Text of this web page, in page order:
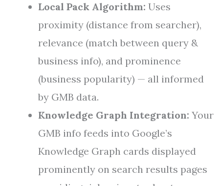
Local Pack Algorithm: Uses
proximity (distance from searcher),
relevance (match between query &
business info), and prominence
(business popularity) — all informed
by GMB data.
Knowledge Graph Integration: Your
GMB info feeds into Google’s
Knowledge Graph cards displayed
prominently on search results pages